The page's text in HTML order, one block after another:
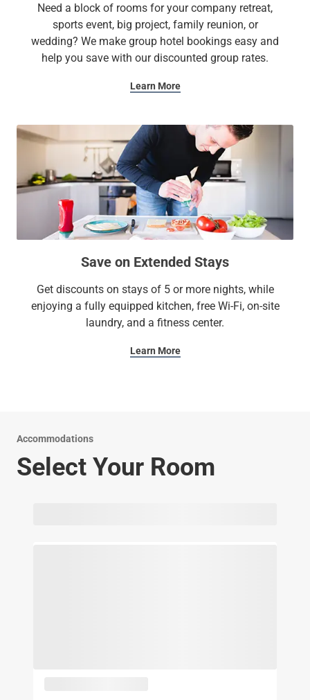
Need a block of rooms for your company retreat,
sports event, big project, family reunion, or
wedding? We make group hotel bookings easy and
help you save with our discounted group rates.
Learn More
Save on Extended Stays
Get discounts on stays of 5 or more nights, while
enjoying a fully equipped kitchen, free Wi-Fi, on-site
laundry, and a fitness center.
Learn More
Accommodations
Select Your Room